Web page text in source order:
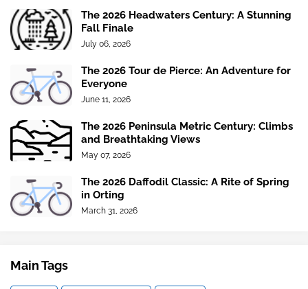
The 2026 Headwaters Century: A Stunning
Fall Finale
July 06, 2026
The 2026 Tour de Pierce: An Adventure for
Everyone
June 11, 2026
The 2026 Peninsula Metric Century: Climbs
and Breathtaking Views
May 07, 2026
The 2026 Daffodil Classic: A Rite of Spring
in Orting
March 31, 2026
Main Tags